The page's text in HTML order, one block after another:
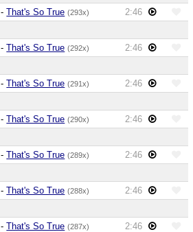
-That's So True (293x)
2:46
-That's So True (292x)
2:46
-That's So True (291x)
2:46
-That's So True (290x)
2:46
-That's So True (289x)
2:46
-That's So True (288x)
2:46
-That's So True (287x)
2:46